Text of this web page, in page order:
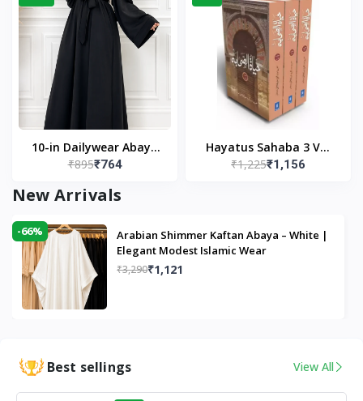
10-in Dailywear Abaya
in Black | Casual
Modest Wear
₹895₹764
Hayatus Sahaba 3 Vol
Set by Maulana Yusuf
₹1,225₹1,156
New Arrivals
-66%
Arabian Shimmer Kaftan Abaya – White |
Elegant Modest Islamic Wear
₹3,290₹1,121
Best sellings View All